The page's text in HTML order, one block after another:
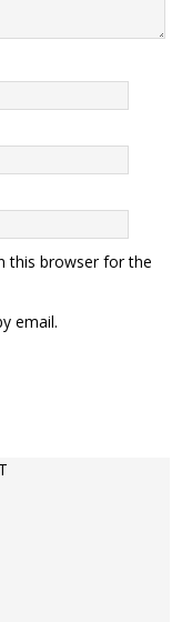
this browser for the
email.